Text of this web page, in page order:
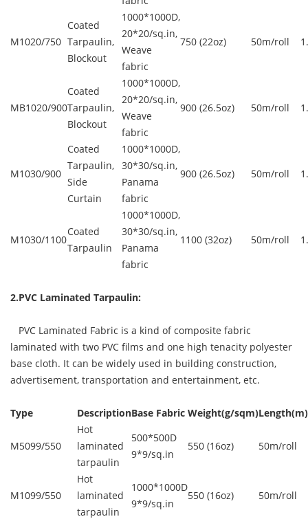
M1020/750
Coated
Tarpaulin,
Blockout
1000*1000D,
20*20/sq.in,
Weave
fabric
750 (22oz) 50m/roll
MB1020/900
Coated
Tarpaulin,
Blockout
1000*1000D,
20*20/sq.in,
Weave
fabric
900 (26.5oz) 50m/roll
M1030/900
Coated
Tarpaulin,
Side
Curtain
1000*1000D,
30*30/sq.in,
Panama
fabric
900 (26.5oz) 50m/roll
M1030/1100
Coated
Tarpaulin
1000*1000D,
30*30/sq.in,
Panama
fabric
1100 (32oz) 50m/roll
2.PVC Laminated Tarpaulin:
PVC Laminated Fabric is a kind of composite fabric
laminated with two PVC films and one high tenacity polyester
base cloth. It can be widely used in building construction,
advertisement, transportation and entertainment, etc.
Type DescriptionBase Fabric Weight(g/sqm)Length(m)
M5099/550
Hot
laminated
tarpaulin
500*500D
9*9/sq.in
550 (16oz) 50m/roll
M1099/550
Hot
laminated
tarpaulin
1000*1000D
9*9/sq.in
550 (16oz) 50m/roll